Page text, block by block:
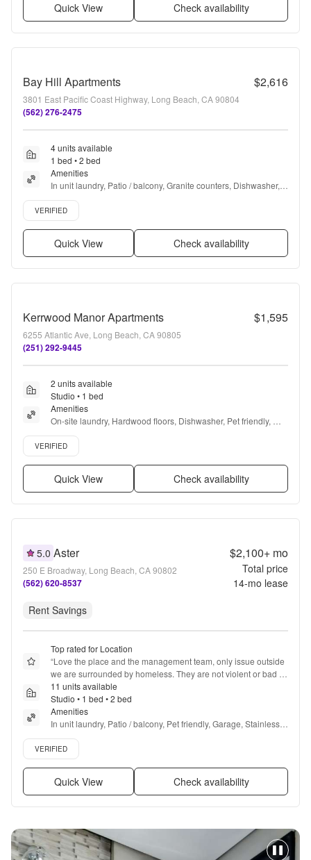
Quick View Check availability
Bay Hill Apartments $2,616
3801 East Pacific Coast Highway, Long Beach, CA 90804
(562) 276-2475
4 units available
1 bed • 2 bed
Amenities
In unit laundry, Patio / balcony, Granite counters, Dishwasher,
Pet friendly, Garage + more
Verified listing
VERIFIED
Quick View Check availability
Kerrwood Manor Apartments $1,595
6255 Atlantic Ave, Long Beach, CA 90805
(251) 292-9445
2 units available
Studio • 1 bed
Amenities
On-site laundry, Hardwood floors, Dishwasher, Pet friendly,
24hr maintenance, Carport + more
Verified listing
VERIFIED
Quick View Check availability
5.0 Aster
250 E Broadway, Long Beach, CA 90802
(562) 620-8537
$2,100+mo
Total price
14-mo lease
Rent Savings
Top rated for Location
“Love the place and the management team, only issue outside
we are surrounded by homeless. They are not violent or bad
but are really everywhere
11 units available
Studio • 1 bed • 2 bed
Amenities
In unit laundry, Patio / balcony, Pet friendly, Garage, Stainless
steel, Walk in closets + more
Verified listing
VERIFIED
Quick View Check availability